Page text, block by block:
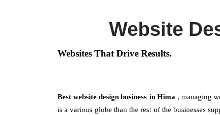
Website
Websites That Drive Results.
Best website design business in Hima , managing
is a various globe than the rest of the businesses